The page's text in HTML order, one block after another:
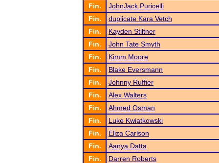
Fin.
JohnJack Puricelli
Fin.
duplicate Kara Vetch
Fin.
Kayden Stiltner
Fin.
John Tate Smyth
Fin.
Kimm Moore
Fin.
Blake Eversmann
Fin.
Johnny Ruffier
Fin.
Alex Walters
Fin.
Ahmed Osman
Fin.
Luke Kwiatkowski
Fin.
Eliza Carlson
Fin.
Aanya Datta
Fin.
Darren Roberts